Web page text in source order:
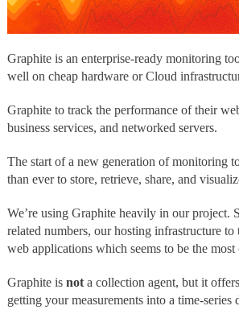
Graphiteis an enterprise-ready monitoring
well on cheap hardware or Cloud
Graphite to track the performance of their
business services, and networked servers.
The start of a new generation of monitoring
than ever to store, retrieve, share, and
We’re using Graphite heavily in our project.
related numbers, our hosting infrastructure
web applications which seems to be the most
Graphite is nota collection agent, but it
getting your measurements into a time-series